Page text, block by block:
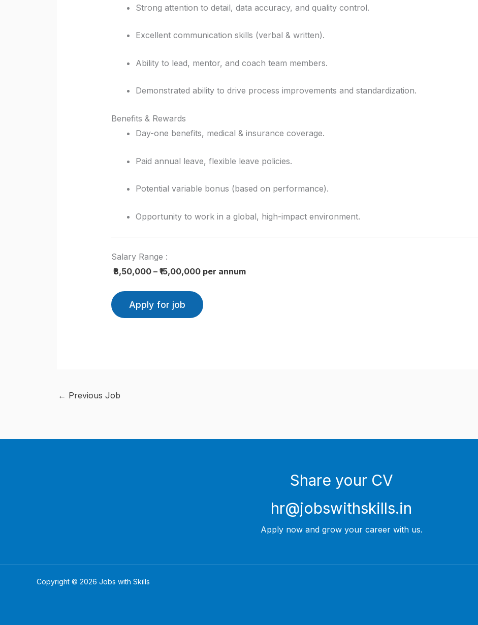
Strong attention to detail, data accuracy, and quality control.
Excellent communication skills (verbal & written).
Ability to lead, mentor, and coach team members.
Demonstrated ability to drive process improvements and standardization.
Benefits & Rewards
Day-one benefits, medical & insurance coverage.
Paid annual leave, flexible leave policies.
Potential variable bonus (based on performance).
Opportunity to work in a global, high-impact environment.
Salary Range :
₹8,50,000 – ₹15,00,000 per annum
← Previous Job
Share your CV
hr@jobswithskills.in
Apply now and grow your career with us.
Copyright © 2026 Jobs with Skills